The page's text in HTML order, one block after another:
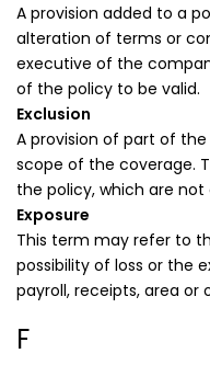
A provision added to a
alteration of terms or
executive of the
of the policy to be valid.
Exclusion
A provision of part of
scope of the coverage.
the policy, which are not
Exposure
This term may refer to
possibility of loss or the
payroll, receipts, area or
F